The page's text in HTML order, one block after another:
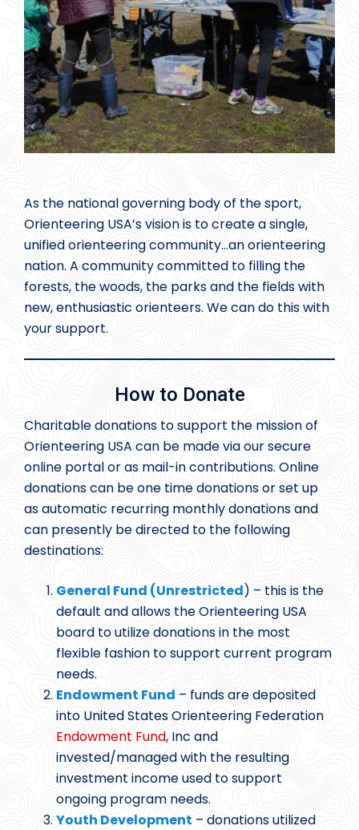
As the national governing body of the sport,
Orienteering USA’s vision is to create a single,
unified orienteering community…an orienteering
nation. A community committed to filling the
forests, the woods, the parks and the fields with
new, enthusiastic orienteers. We can do this with
your support.
How to Donate
Charitable donations to support the mission of
Orienteering USA can be made via our secure
online portal or as mail-in contributions. Online
donations can be one time donations or set up
as automatic recurring monthly donations and
can presently be directed to the following
destinations:
General Fund (Unrestricted) – this is the
default and allows the Orienteering USA
board to utilize donations in the most
flexible fashion to support current program
needs.
Endowment Fund – funds are deposited
into United States Orienteering Federation
Endowment Fund, Inc and
invested/managed with the resulting
investment income used to support
ongoing program needs.
Youth Development – donations utilized